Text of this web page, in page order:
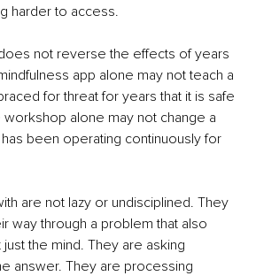
harder to access.
not reverse the effects of years
app alone may not teach a
for threat for years that it is safe
alone may not change a
been operating continuously for
are not lazy or undisciplined. They
way through a problem that also
the mind. They are asking
answer. They are processing